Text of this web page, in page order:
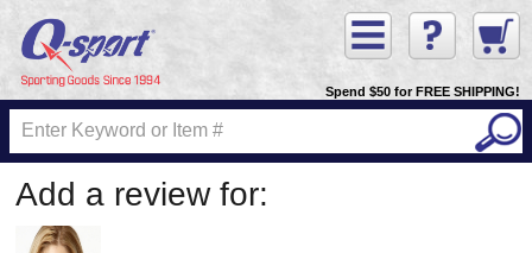
Spend $50 for FREE SHIPPING!
Add a review for: